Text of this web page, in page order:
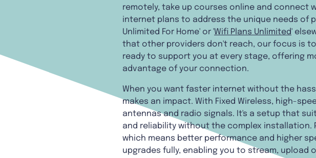
remotely, take up courses online and connect
internet plans to address the unique needs of
Unlimited For Home' or 'Wifi Plans Unlimited'
that other providers don't reach, our focus is
ready to support you at every stage, offering
advantage of your connection.
When you want faster internet without the
makes an impact. With Fixed Wireless, high-
antennas and radio signals. It's a setup that
and reliability without the complex installation.
which means better performance and higher
upgrades fully, enabling you to stream, upload